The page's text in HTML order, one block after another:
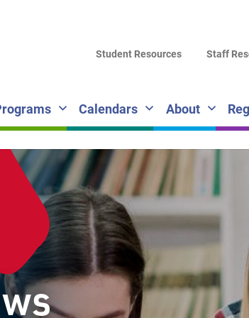
Calendars About
Student Resources Staff